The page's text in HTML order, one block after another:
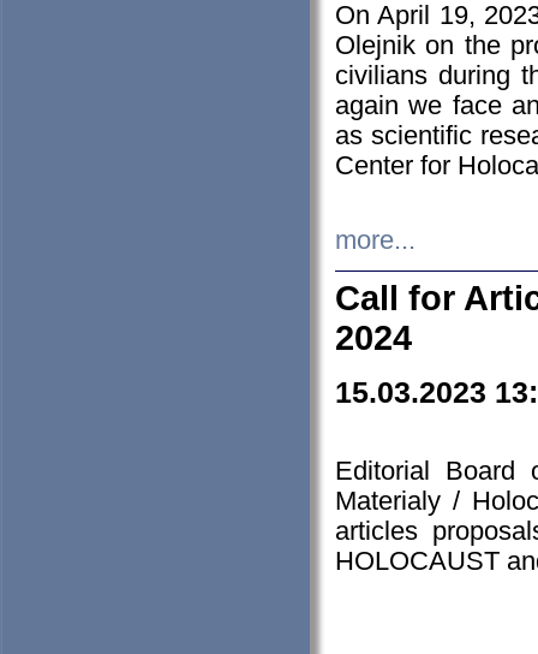
On April 19,
Olejnik on the
civilians during
again we face
as scientific
Center for
more...
Call for
2024
15.03.2023
Editorial Board
Materialy /
articles
HOLOCAUST